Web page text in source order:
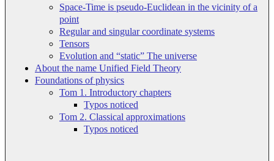
Space-Time is pseudo-Euclidean in the vicinity of a
point
Regular and singular coordinate systems
Tensors
Evolution and “static” The universe
About the name Unified Field Theory
Foundations of physics
Tom 1. Introductory chapters
Typos noticed
Tom 2. Classical approximations
Typos noticed